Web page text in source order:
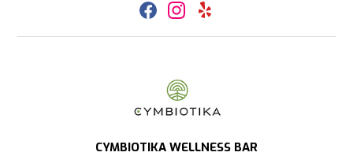
F
c
I
s
r
a
m
Y
l
CYMBIOTIKA WELLNESS BAR